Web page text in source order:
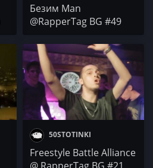
Безим Man
@RapperTag BG #49
50STOTINKI
Freestyle Battle Alliance